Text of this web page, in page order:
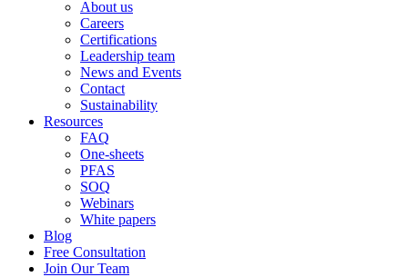
About us
Careers
Certifications
Leadership team
News and Events
Contact
Sustainability
Resources
FAQ
One-sheets
PFAS
SOQ
Webinars
White papers
Blog
Free Consultation
Join Our Team